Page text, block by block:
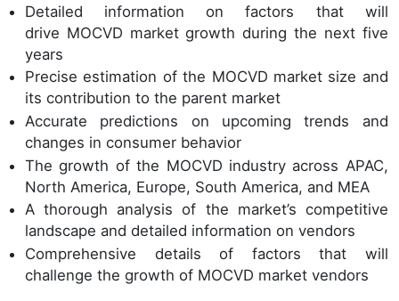
Detailed information on factors that will
drive MOCVD market growth during the next five
years
Precise estimation of the MOCVD market size and
its contribution to the parent market
Accurate predictions on upcoming trends and
changes in consumer behavior
The growth of the MOCVD industry across APAC,
North America, Europe, South America, and MEA
A thorough analysis of the market’s competitive
landscape and detailed information on vendors
Comprehensive details of factors that will
challenge the growth of MOCVD market vendors